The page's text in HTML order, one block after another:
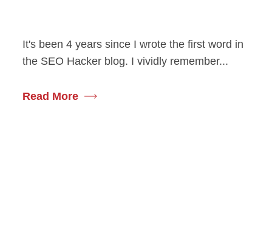
It's been 4 years since I wrote the first word in
the SEO Hacker blog. I vividly remember...
Read More